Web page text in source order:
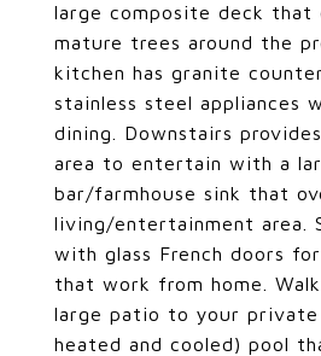
large composite deck that
mature trees around the
kitchen has granite
stainless steel appliances
dining. Downstairs
area to entertain with a
bar/farmhouse sink that
living/entertainment area.
with glass French doors
that work from home.
large patio to your private
heated and cooled) pool